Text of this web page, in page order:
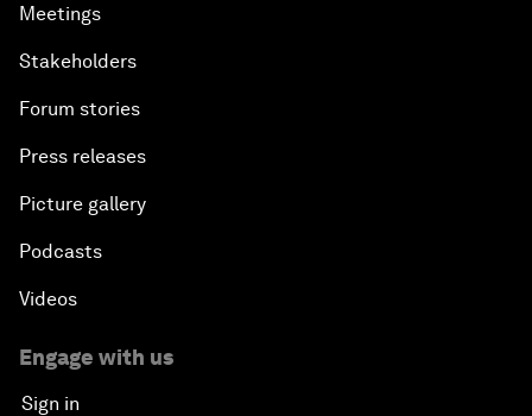
Meetings
Stakeholders
Forum stories
Press releases
Picture gallery
Podcasts
Videos
Engage with us
Sign in